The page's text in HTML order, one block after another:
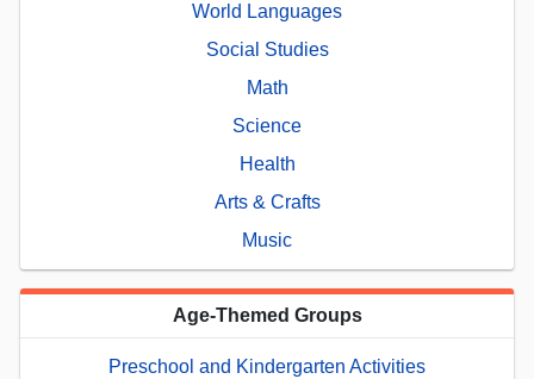
World Languages
Social Studies
Math
Science
Health
Arts & Crafts
Music
Age-Themed Groups
Preschool and Kindergarten Activities